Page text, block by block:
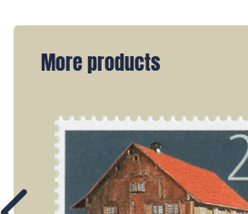
More products